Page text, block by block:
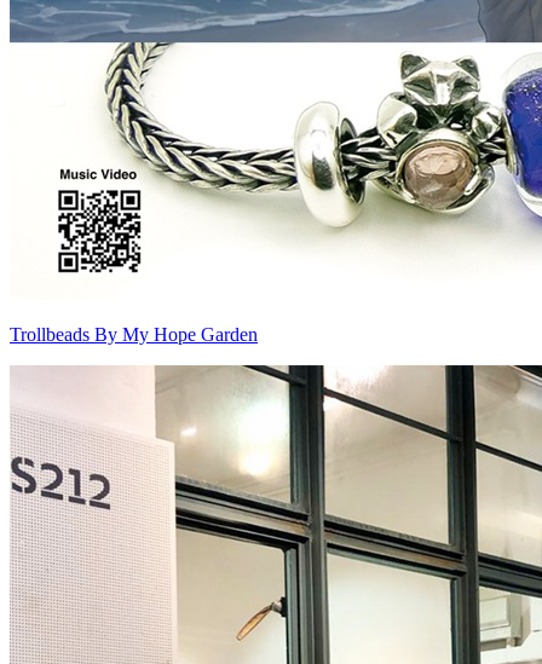
Trollbeads By My Hope Garden